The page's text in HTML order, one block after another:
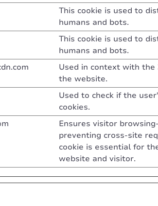
This cookie is used to
humans and bots.
This cookie is used to
humans and bots.
Used in context with
the website.
Used to check if the
cookies.
Ensures visitor
preventing cross-site
cookie is essential for
website and visitor.